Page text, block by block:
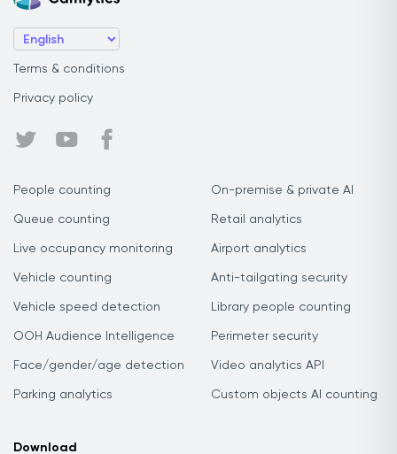
Terms & conditions
Privacy policy
People counting
Queue counting
Live occupancy monitoring
Vehicle counting
Vehicle speed detection
OOH Audience Intelligence
Face/gender/age detection
Parking analytics
On-premise & private AI
Retail analytics
Airport analytics
Anti-tailgating security
Library people counting
Perimeter security
Video analytics API
Custom objects AI counting
Download